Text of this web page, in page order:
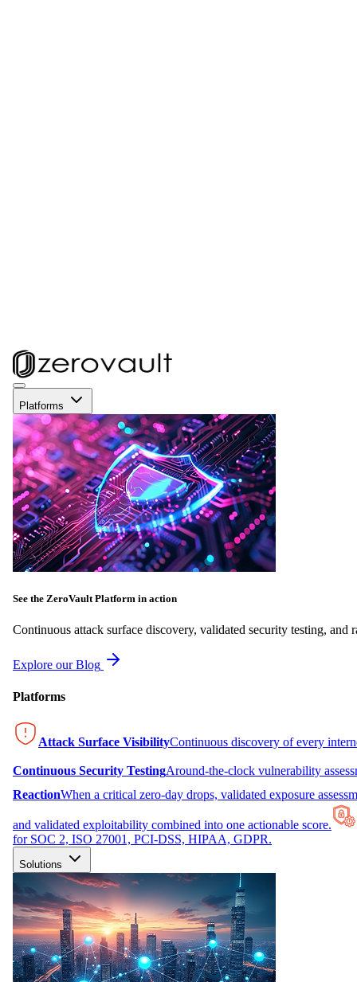
Platforms
See the ZeroVault Platform in action
Continuous attack surface discovery, validated security testing, and
Explore our Blog
Platforms
Attack Surface VisibilityContinuous discovery of every
Continuous Security TestingAround-the-clock vulnerability
ReactionWhen a critical zero-day drops, validated exposure
and validated exploitability combined into one actionable score.
for SOC 2, ISO 27001, PCI-DSS, HIPAA, GDPR.
Solutions